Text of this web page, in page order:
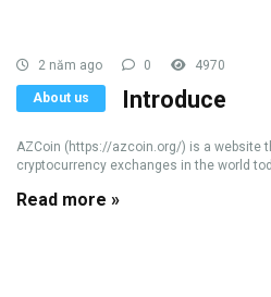
2 năm ago 0 4970
About us Introduce
AZCoin (https://azcoin.org/) is a website
cryptocurrency exchanges in the world
Read more »